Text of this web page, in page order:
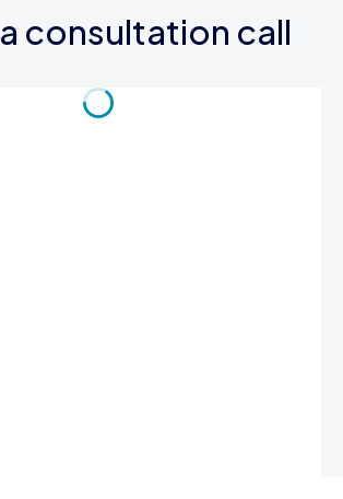
consultation call